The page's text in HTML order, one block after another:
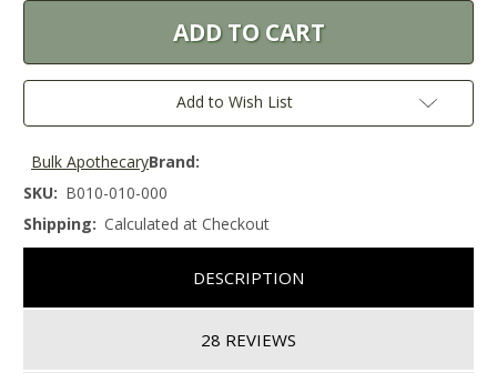
Add to Wish List
Brand:
Bulk Apothecary
SKU: B010-010-000
Shipping: Calculated at Checkout
DESCRIPTION
28 REVIEWS